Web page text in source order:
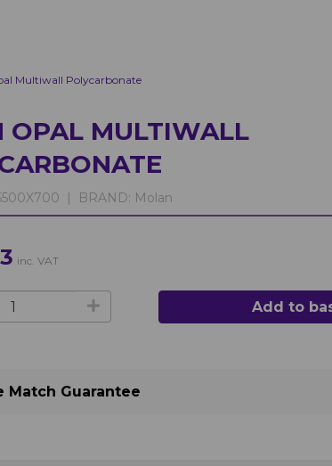
Multiwall Polycarbonate
OPAL MULTIWALL
| BRAND: Molan
inc. VAT
Add to
Match Guarantee